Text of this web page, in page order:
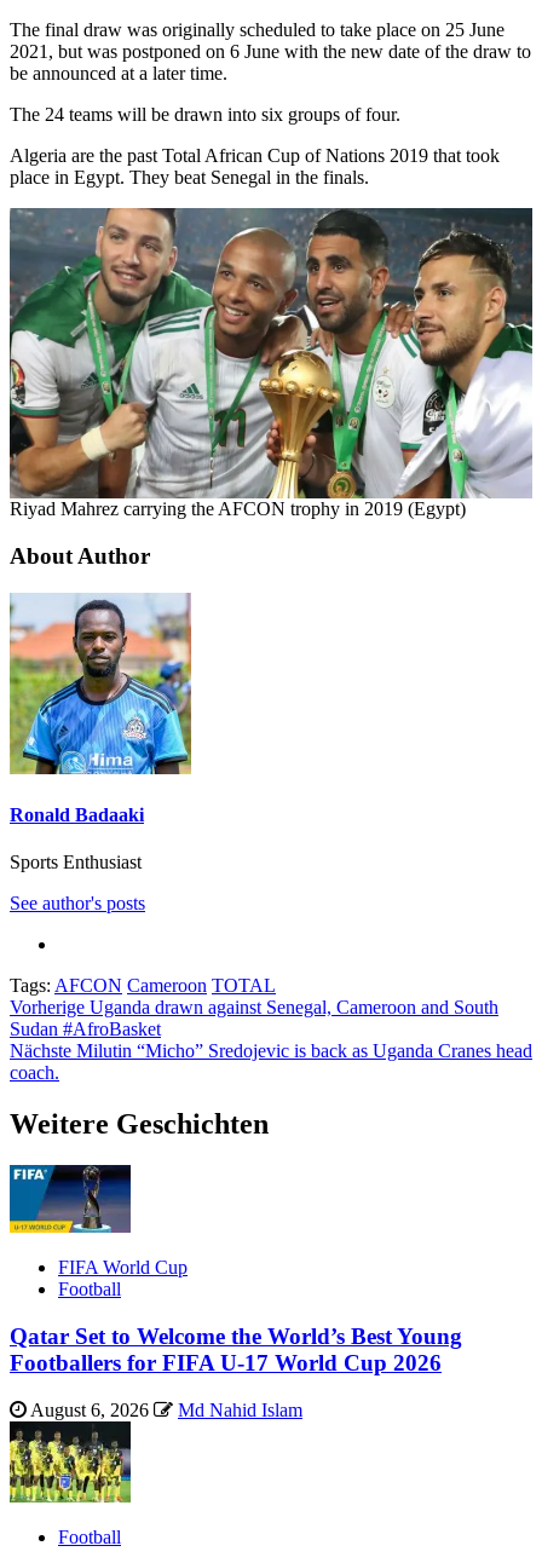
The final draw was originally scheduled to take place on 25 June
2021, but was postponed on 6 June with the new date of the draw to
be announced at a later time.
The 24 teams will be drawn into six groups of four.
Algeria are the past Total African Cup of Nations 2019 that took
place in Egypt. They beat Senegal in the finals.
Riyad Mahrez carrying the AFCON trophy in 2019 (Egypt)
About Author
Ronald Badaaki
Sports Enthusiast
See author's posts
Tags: AFCON Cameroon TOTAL
Beitragsnavigation
Vorherige Uganda drawn against Senegal, Cameroon and South
Sudan #AfroBasket
Nächste Milutin “Micho” Sredojevic is back as Uganda Cranes head
coach.
Weitere Geschichten
FIFA World Cup
Football
Qatar Set to Welcome the World’s Best Young
Footballers for FIFA U-17 World Cup 2026
August 6, 2026 Md Nahid Islam
Football